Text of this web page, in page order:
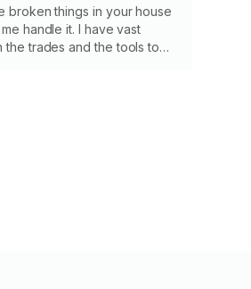
broken things in your house
handle it. I have vast
the trades and the tools to